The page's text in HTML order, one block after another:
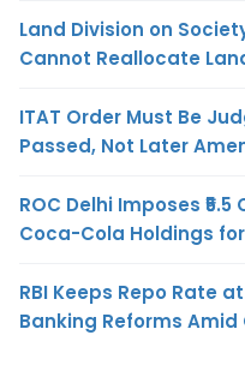
Land Division on
Cannot Reallocate
ITAT Order Must Be
Passed, Not Later
ROC Delhi Imposes
Coca-Cola Holdings
RBI Keeps Repo Rate
Banking Reforms